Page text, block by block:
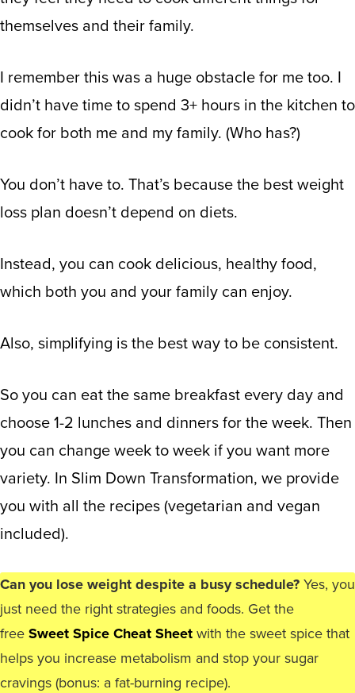
themselves and their family.
I remember this was a huge obstacle for me too. I
didn’t have time to spend 3+ hours in the kitchen to
cook for both me and my family. (Who has?)
You don’t have to. That’s because the best weight
loss plan doesn’t depend on diets.
Instead, you can cook delicious, healthy food,
which both you and your family can enjoy.
Also, simplifying is the best way to be consistent.
So you can eat the same breakfast every day and
choose 1-2 lunches and dinners for the week. Then
you can change week to week if you want more
variety. In Slim Down Transformation, we provide
you with all the recipes (vegetarian and vegan
included).
Can you lose weight despite a busy schedule? Yes, you
just need the right strategies and foods. Get the
free Sweet Spice Cheat Sheet with the sweet spice that
helps you increase metabolism and stop your sugar
cravings (bonus: a fat-burning recipe).